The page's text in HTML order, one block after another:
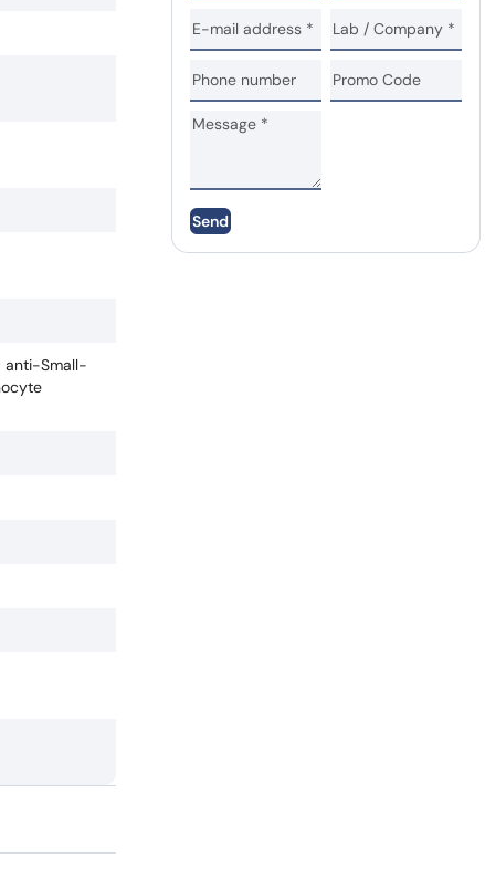
anti-Small-
Send